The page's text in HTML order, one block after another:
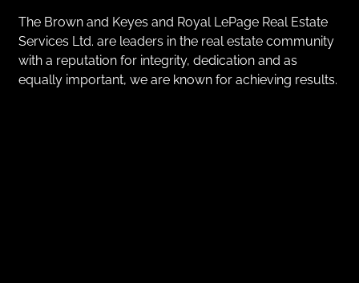
The Brown and Keyes and Royal LePage Real Estate
Services Ltd. are leaders in the real estate community
with a reputation for integrity, dedication and as
equally important, we are known for achieving results.